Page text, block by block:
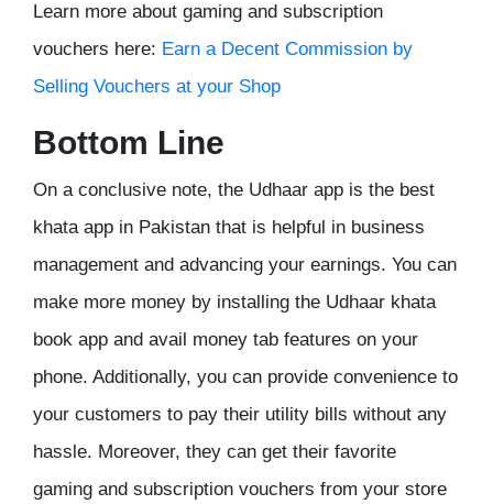
Learn more about gaming and subscription
vouchers here: Earn a Decent Commission by
Selling Vouchers at your Shop
Bottom Line
On a conclusive note, the Udhaar app is the best
khata app in Pakistan that is helpful in business
management and advancing your earnings. You can
make more money by installing the Udhaar khata
book app and avail money tab features on your
phone. Additionally, you can provide convenience to
your customers to pay their utility bills without any
hassle. Moreover, they can get their favorite
gaming and subscription vouchers from your store